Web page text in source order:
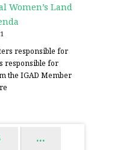
Women’s Land
responsible for
responsible for
the IGAD Member
…